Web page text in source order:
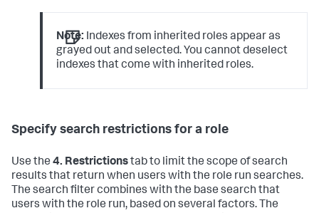
Note: Indexes from inherited roles appear as
grayed out and selected. You cannot deselect
indexes that come with inherited roles.
Specify search restrictions for a role
Use the 4. Restrictionstab to limit the scope of search
results that return when users with the role run searches.
The search filter combines with the base search that
users with the role run, based on several factors. The